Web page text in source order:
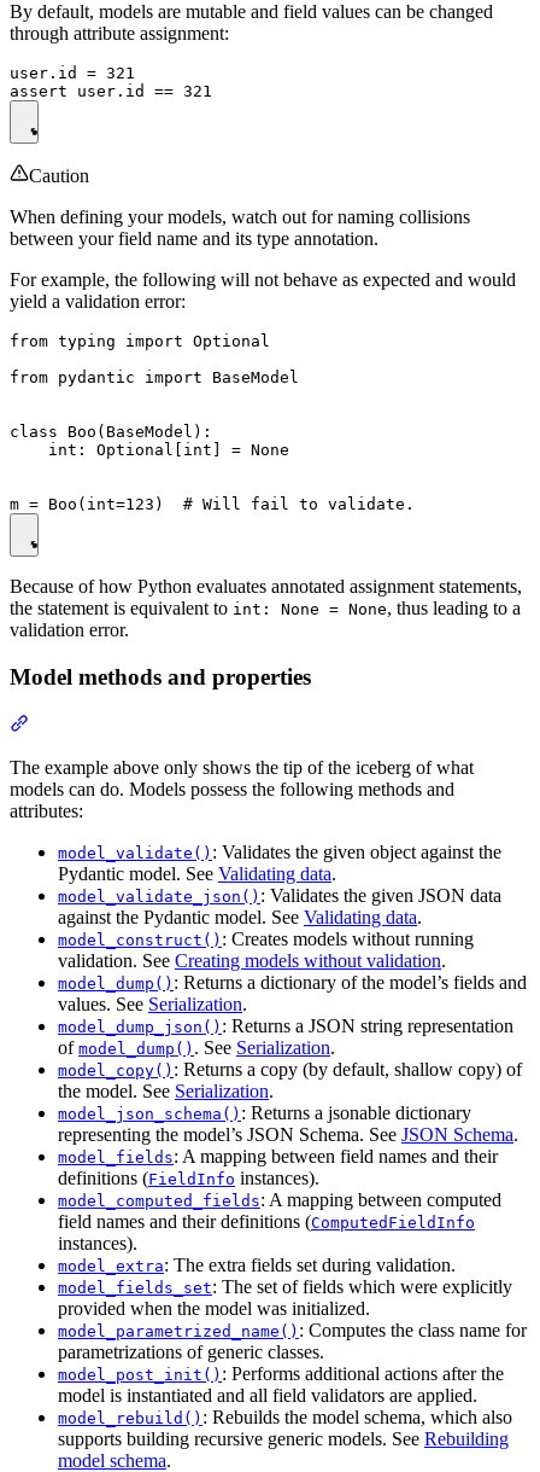
By default, models are mutable and field values can be changed
through attribute assignment:
user.id = 321
Caution
When defining your models, watch out for naming collisions
between your field name and its type annotation.
For example, the following will not behave as expected and would
yield a validation error:
from typing import Optional
from pydantic import BaseModel
class Boo(BaseModel):
    int: Optional[int] = None
Because of how Python evaluates annotated assignment statements,
the statement is equivalent to int: None = None, thus leading to a
validation error.
Model methods and properties
The example above only shows the tip of the iceberg of what
models can do. Models possess the following methods and
attributes:
model_validate() : Validates the given object against the
Pydantic model. See Validating data.
model_validate_json() : Validates the given JSON data
against the Pydantic model. See Validating data.
model_construct() : Creates models without running
validation. See Creating models without validation.
model_dump() : Returns a dictionary of the model’s fields and
values. See Serialization.
model_dump_json() : Returns a JSON string representation
of model_dump() . See Serialization.
model_copy() : Returns a copy (by default, shallow copy) of
the model. See Serialization.
model_json_schema() : Returns a jsonable dictionary
representing the model’s JSON Schema. See JSON Schema.
model_fields: A mapping between field names and their
definitions (FieldInfo instances).
model_computed_fields: A mapping between computed
field names and their definitions (ComputedFieldInfo
instances).
model_extra: The extra fields set during validation.
model_fields_set: The set of fields which were explicitly
provided when the model was initialized.
model_parametrized_name() : Computes the class name for
parametrizations of generic classes.
model_post_init() : Performs additional actions after the
model is instantiated and all field validators are applied.
model_rebuild() : Rebuilds the model schema, which also
supports building recursive generic models. See Rebuilding
model schema.